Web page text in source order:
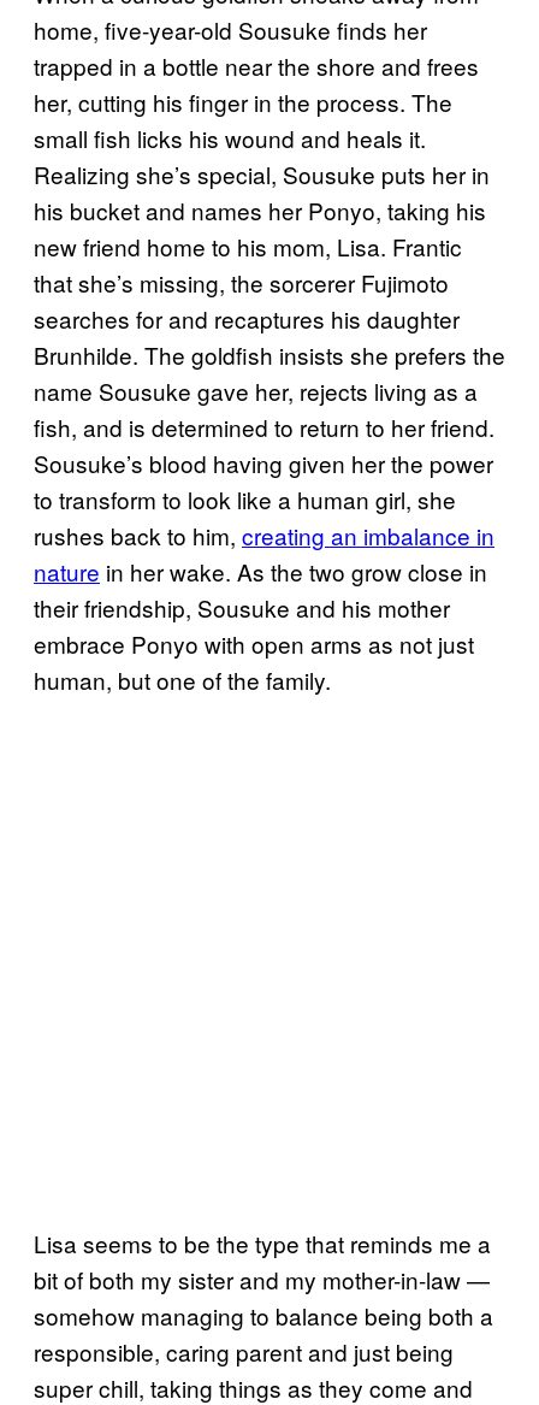
home, five-year-old Sousuke finds her
trapped in a bottle near the shore and frees
her, cutting his finger in the process. The
small fish licks his wound and heals it.
Realizing she’s special, Sousuke puts her in
his bucket and names her Ponyo, taking his
new friend home to his mom, Lisa. Frantic
that she’s missing, the sorcerer Fujimoto
searches for and recaptures his daughter
Brunhilde. The goldfish insists she prefers the
name Sousuke gave her, rejects living as a
fish, and is determined to return to her friend.
Sousuke’s blood having given her the power
to transform to look like a human girl, she
rushes back to him, creating an imbalance in
nature in her wake. As the two grow close in
their friendship, Sousuke and his mother
embrace Ponyo with open arms as not just
human, but one of the family.
Lisa seems to be the type that reminds me a
bit of both my sister and my mother-in-law —
somehow managing to balance being both a
responsible, caring parent and just being
super chill, taking things as they come and